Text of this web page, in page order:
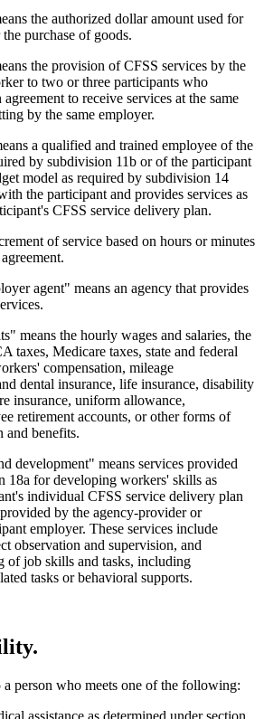
the authorized dollar amount used for
purchase of goods.
the provision of CFSS services by the
to two or three participants who
to receive services at the same
by the same employer.
a qualified and trained employee of the
by subdivision 11b or of the participant
model as required by subdivision 14
the participant and provides services as
CFSS service delivery plan.
of service based on hours or minutes
agent" means an agency that provides
means the hourly wages and salaries, the
taxes, Medicare taxes, state and federal
compensation, mileage
dental insurance, life insurance, disability
insurance, uniform allowance,
retirement accounts, or other forms of
and benefits.
development" means services provided
18a for developing workers' skills as
individual CFSS service delivery plan
by the agency-provider or
employer. These services include
observation and supervision, and
of job skills and tasks, including
tasks or behavioral supports.
person who meets one of the following:
assistance as determined under section